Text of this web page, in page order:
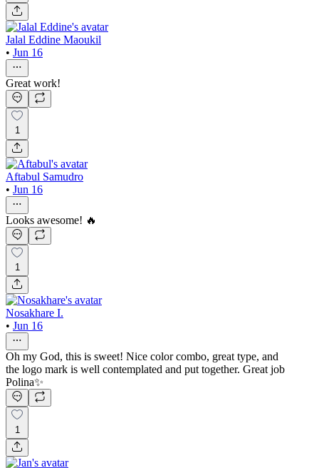
Jalal Eddine Maoukil
• Jun 16
Great work!
1
Aftabul Samudro
• Jun 16
Looks awesome! 🔥
1
Nosakhare I.
• Jun 16
Oh my God, this is sweet! Nice color combo, great type, and
the logo mark is well contemplated and put together. Great job
Polina✨
1